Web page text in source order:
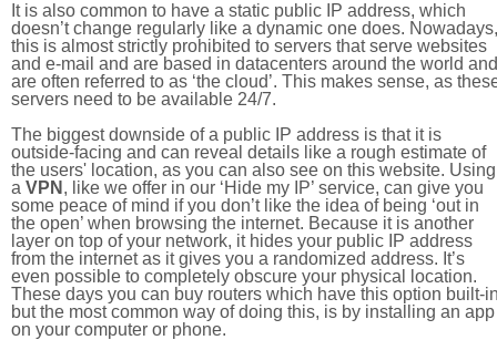
It is also common to have a static public IP address, which
doesn’t change regularly like a dynamic one does. Nowadays,
this is almost strictly prohibited to servers that serve websites
and e-mail and are based in datacenters around the world and
are often referred to as ‘the cloud’. This makes sense, as
servers need to be available 24/7.
The biggest downside of a public IP address is that it is
outside-facing and can reveal details like a rough estimate of
the users' location, as you can also see on this website. Using
a VPN , like we offer in our ‘Hide my IP’ service, can give you
some peace of mind if you don’t like the idea of being ‘out in
the open’ when browsing the internet. Because it is another
layer on top of your network, it hides your public IP address
from the internet as it gives you a randomized address. It’s
even possible to completely obscure your physical location.
These days you can buy routers which have this option built-
but the most common way of doing this, is by installing an app
on your computer or phone.